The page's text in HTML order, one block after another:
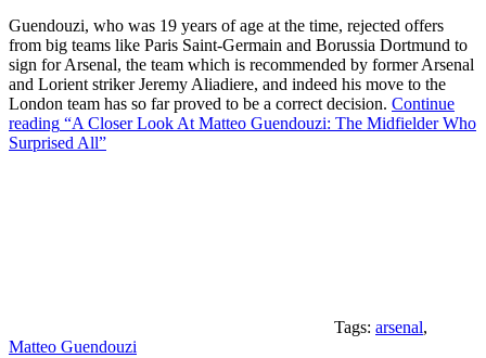
Guendouzi, who was 19 years of age at the time, rejected offers
from big teams like Paris Saint-Germain and Borussia Dortmund to
sign for Arsenal, the team which is recommended by former Arsenal
and Lorient striker Jeremy Aliadiere, and indeed his move to the
London team has so far proved to be a correct decision. Continue
reading “A Closer Look At Matteo Guendouzi: The Midfielder Who
Surprised All”
Tags: arsenal,
Matteo Guendouzi